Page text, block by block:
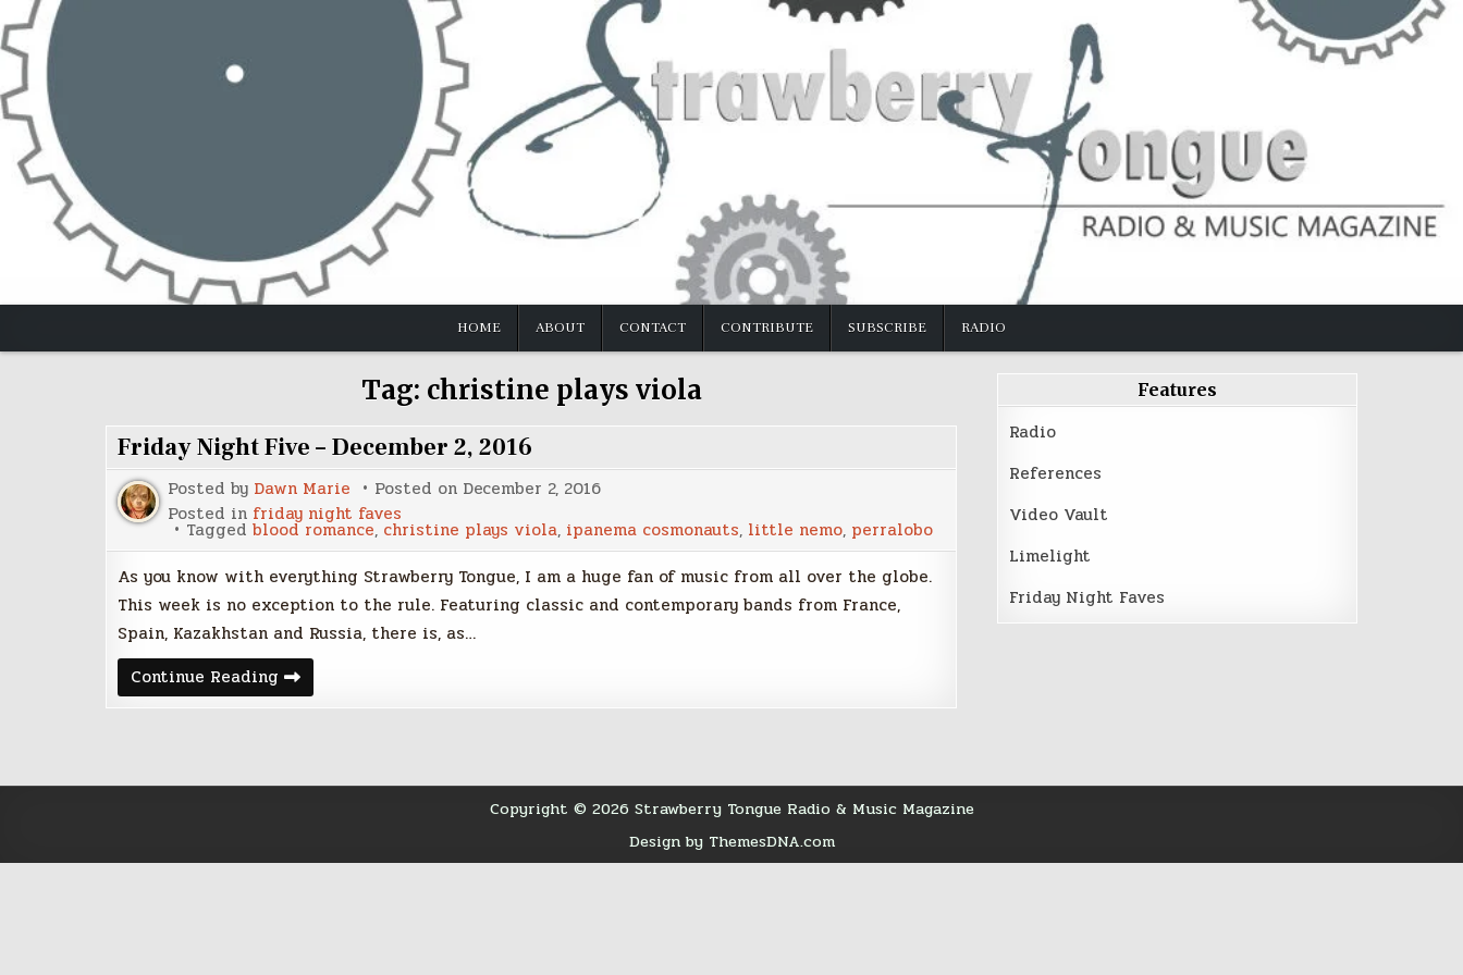
Skip
to
content
HOME ABOUT CONTACT CONTRIBUTE SUBSCRIBE RADIO
Tag: christine plays viola
Friday Night Five – December 2, 2016
Posted by Dawn Marie Posted on December 2, 2016
Posted in friday night faves
Tagged blood romance, christine plays viola, ipanema cosmonauts, little nemo, perralobo
As you know with everything Strawberry Tongue, I am a huge fan of music from all over the globe.
This week is no exception to the rule. Featuring classic and contemporary bands from France,
Spain, Kazakhstan and Russia, there is, as…
Continue Reading Friday
Night
Five
Features
Radio
References
Video Vault
Limelight
Friday Night Faves
Copyright © 2026 Strawberry Tongue Radio & Music Magazine
Design by ThemesDNA.com